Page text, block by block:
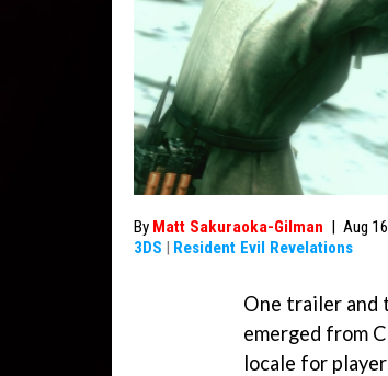
By Matt Sakuraoka-Gilman | Aug
3DS | Resident Evil Revelations
One trailer and
emerged from
locale for